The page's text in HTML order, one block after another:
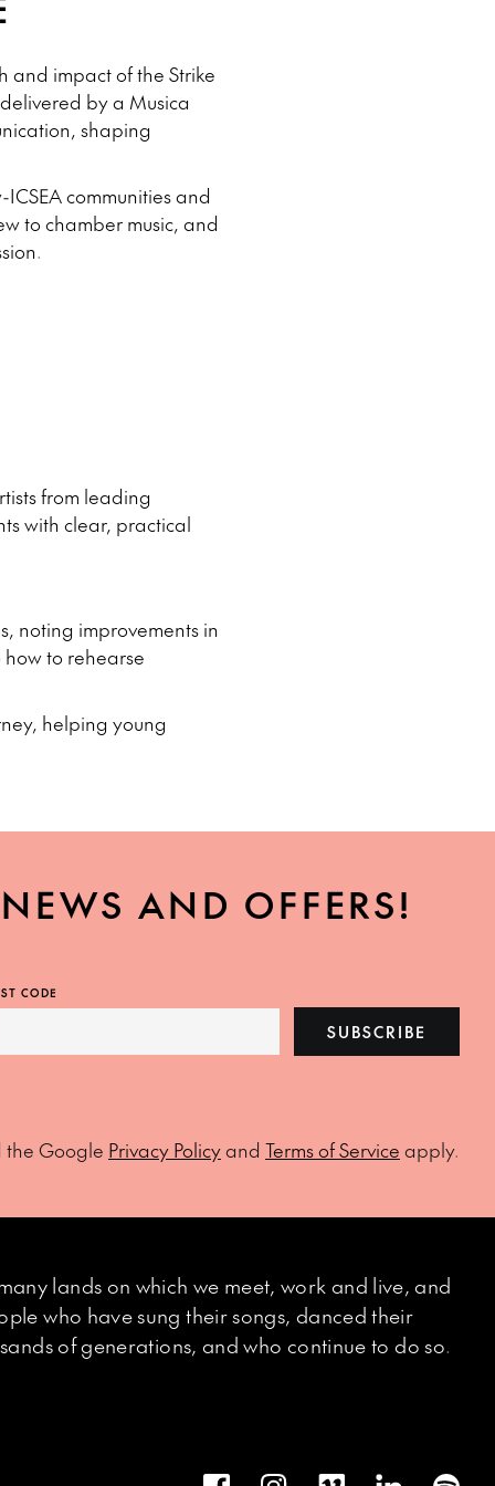
and impact of the Strike
by a Musica
shaping
communities and
to chamber music, and
from leading
with clear, practical
noting improvements in
to rehearse
helping young
AND OFFERS!
CODE
SUBSCRIBE
the Google Privacy Policyand Terms of Service apply.
lands on which we meet, work and live, and
who have sung their songs, danced their
of generations, and who continue to do so.